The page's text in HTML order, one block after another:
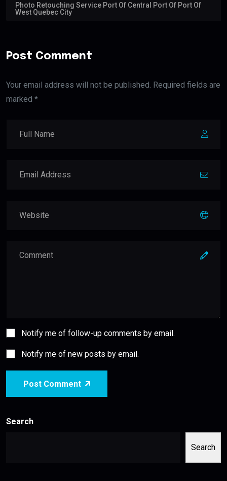
Photo Retouching Service Port Of Central Port Of Port Of
West Quebec City
Post Comment
Your email address will not be published. Required fields are
marked *
Notify me of follow-up comments by email.
Notify me of new posts by email.
Post Comment
Search
Search